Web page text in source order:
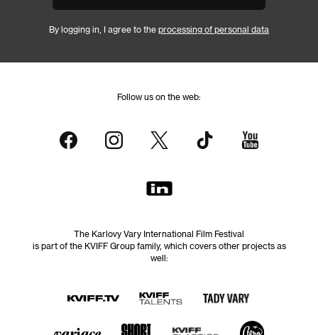
By logging in, I agree to the processing of personal data
Follow us on the web:
The Karlovy Vary International Film Festival
is part of the KVIFF Group family, which covers other projects as
well: